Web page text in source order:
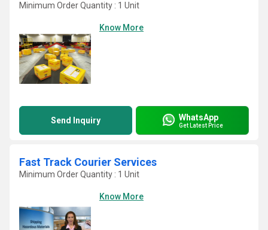
Minimum Order Quantity : 1 Unit
Know More
Send Inquiry WhatsApp
Get Latest Price
Fast Track Courier Services
Minimum Order Quantity : 1 Unit
Know More